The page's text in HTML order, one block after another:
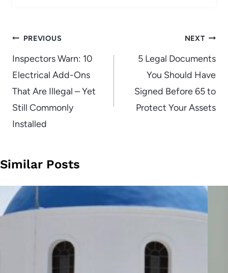
Post
navigation
PREVIOUS
Inspectors Warn: 10
Electrical Add-Ons
That Are Illegal – Yet
Still Commonly
Installed
NEXT
5 Legal Documents
You Should Have
Signed Before 65 to
Protect Your Assets
Similar Posts